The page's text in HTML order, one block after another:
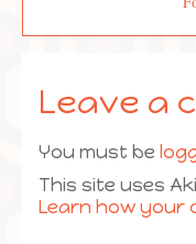
Leave a
You must be
This site uses
Learn how your